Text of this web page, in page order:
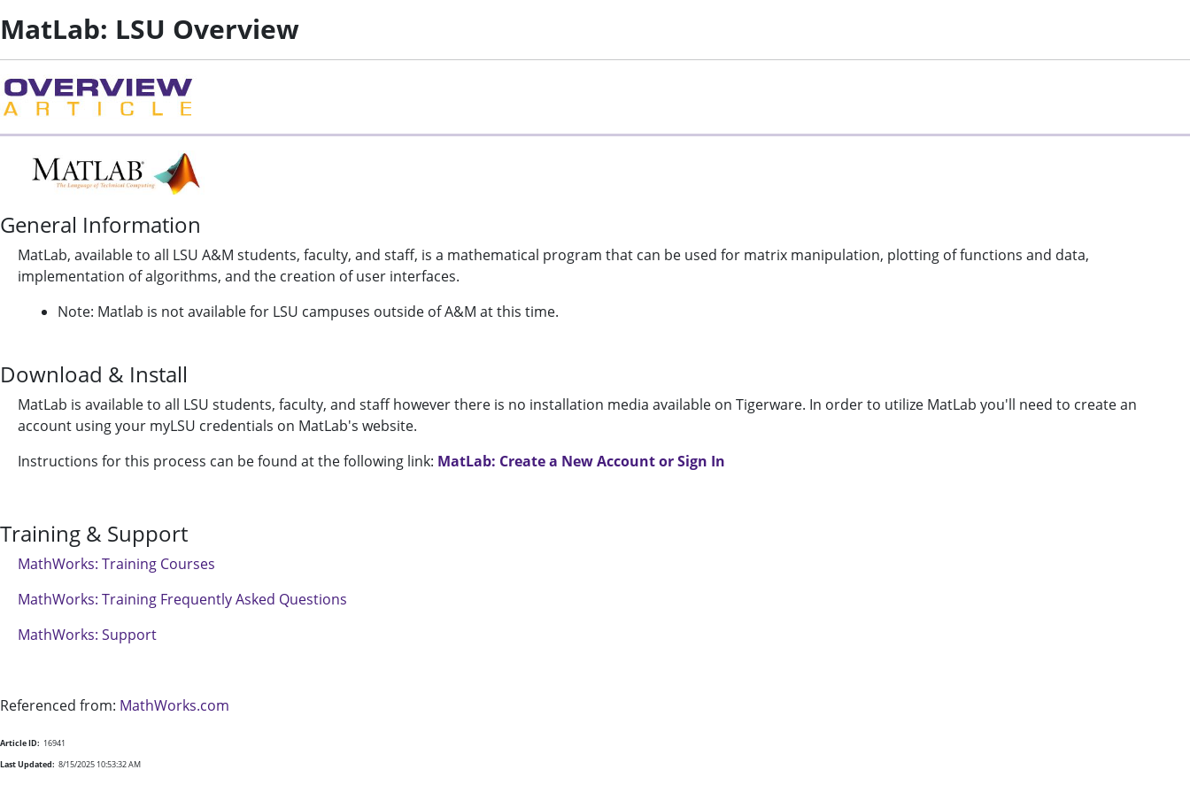
MatLab: LSU Overview
General Information
MatLab, available to all LSU A&M students, faculty, and staff, is a mathematical program that can be used for matrix manipulation, plotting of functions and data,
implementation of algorithms, and the creation of user interfaces.
Note: Matlab is not available for LSU campuses outside of A&M at this time.
Download & Install
MatLab is available to all LSU students, faculty, and staff however there is no installation media available on Tigerware. In order to utilize MatLab you'll need to create an
account using your myLSU credentials on MatLab's website.
Instructions for this process can be found at the following link: MatLab: Create a New Account or Sign In
Training & Support
MathWorks: Training Courses
MathWorks: Training Frequently Asked Questions
MathWorks: Support
Referenced from: MathWorks.com
Article ID: 16941
Last Updated: 8/15/2025 10:53:32 AM